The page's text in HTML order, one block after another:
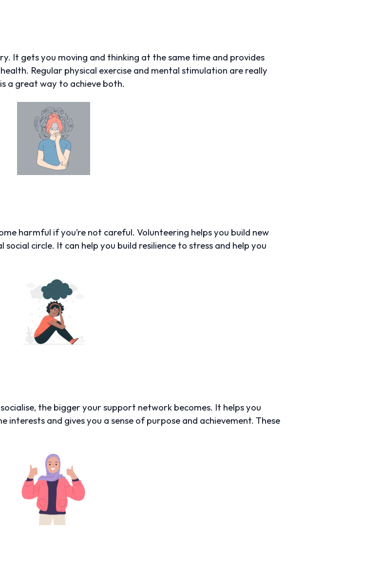
It gets you moving and thinking at the same time and provides
Regular physical exercise and mental stimulation are really
a great way to achieve both.
harmful if you’re not careful. Volunteering helps you build new
circle. It can help you build resilience to stress and help you
the bigger your support network becomes. It helps you
and gives you a sense of purpose and achievement. These